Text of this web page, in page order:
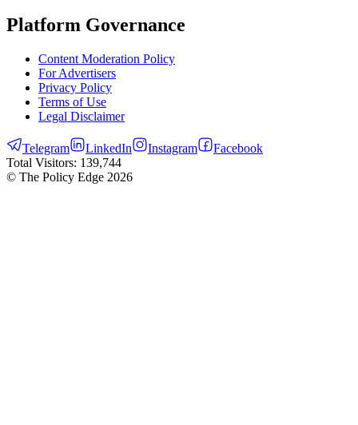
Platform Governance
Content Moderation Policy
For Advertisers
Privacy Policy
Terms of Use
Legal Disclaimer
Telegram LinkedIn Instagram
Facebook
Total Visitors: 139,744
© The Policy Edge 2026